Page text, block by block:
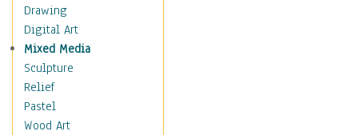
Education
Fantasy
Figurative
Hobbies
Holidays
Home & Hearth
Maps
Drawing
Digital Art
Mixed Media
Sculpture
Relief
Pastel
Wood Art